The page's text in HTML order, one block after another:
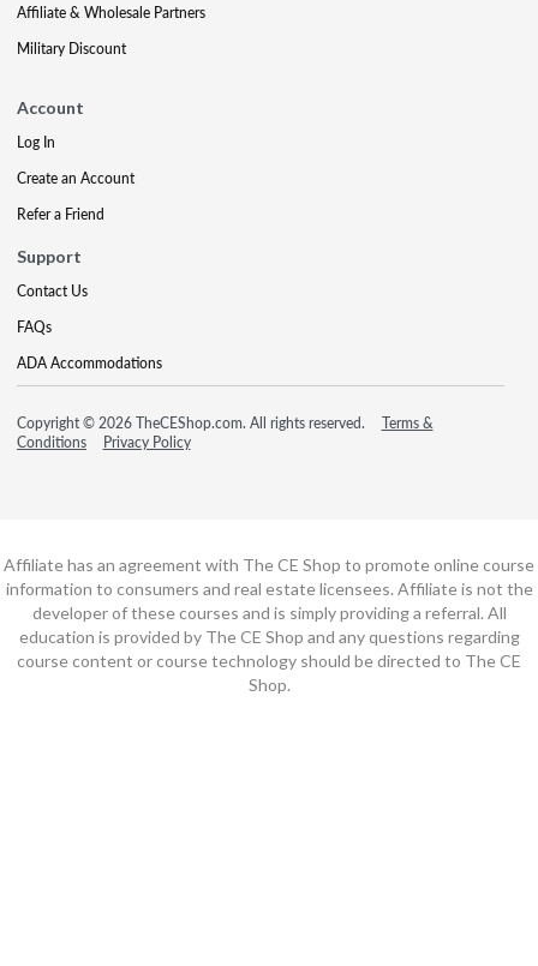
Affiliate & Wholesale Partners
Military Discount
Account
Log In
Create an Account
Refer a Friend
Support
Contact Us
FAQs
ADA Accommodations
Copyright © 2026 TheCEShop.com. All rights reserved.
Terms &
Conditions
Privacy Policy
Affiliate has an agreement with The CE Shop to promote online course
information to consumers and real estate licensees. Affiliate is not the
developer of these courses and is simply providing a referral. All
education is provided by The CE Shop and any questions regarding
course content or course technology should be directed to The CE
Shop.